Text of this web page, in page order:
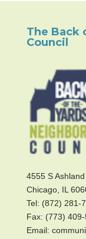
The Back
Council
4555 S Ashland
Chicago, IL
Tel: (872) 281-
Fax: (773)
Email: